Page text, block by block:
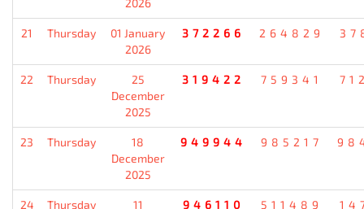
2026
21 Thursday
01 January
2026
372266 264829
22 Thursday
25
December
2025
319422 759341
23 Thursday
18
December
2025
949944 985217
24 Thursday
11
946110 511489